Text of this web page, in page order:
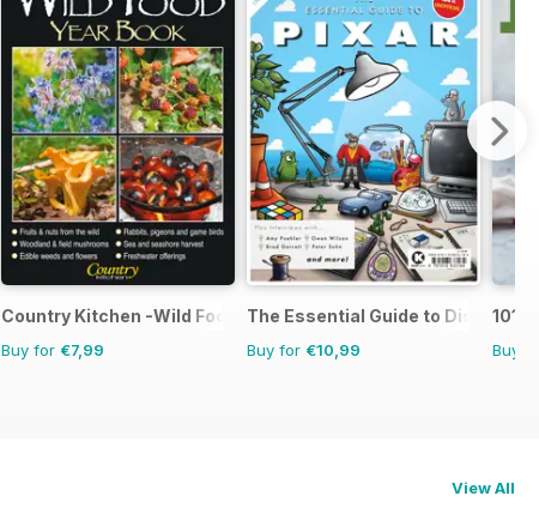
Country Kitchen -Wild Food Yr Bk
Buy for €7,99
The Essential Guide to Disney
Buy for €10,99
101
Buy
View All